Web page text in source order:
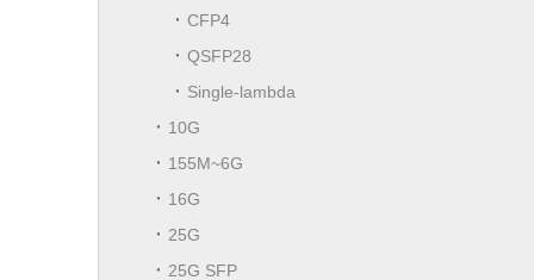
CFP4
QSFP28
Single-lambda
10G
155M~6G
16G
25G
25G SFP